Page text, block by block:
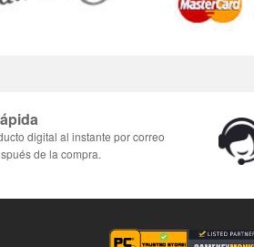
digital al instante por correo
de la compra.